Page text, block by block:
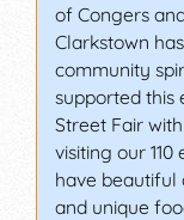
of Congers
Clarkstown
community
supported this
Street Fair
visiting our
have beautiful
and unique